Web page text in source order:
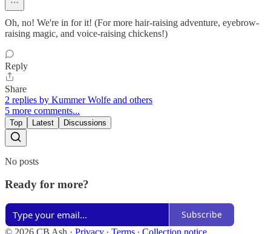
Oh, no! We're in for it! (For more hair-raising adventure, eyebrow-
raising magic, and voice-raising chickens!)
Reply
Share
2 replies by Kummer Wolfe and others
5 more comments...
Top Latest Discussions
No posts
Ready for more?
Subscribe
© 2026 CB Ash · Privacy ∙ Terms ∙ Collection notice